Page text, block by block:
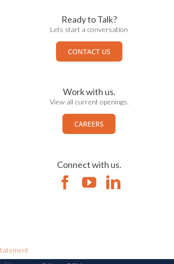
Ready to Talk?
Lets start a conversation
CONTACT US
Work with us.
View all current openings.
CAREERS
Connect with us.